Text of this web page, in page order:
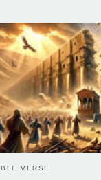
VERSE